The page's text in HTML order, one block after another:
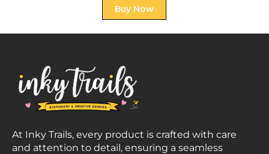
Buy Now
At Inky Trails, every product is crafted with care
and attention to detail, ensuring a seamless